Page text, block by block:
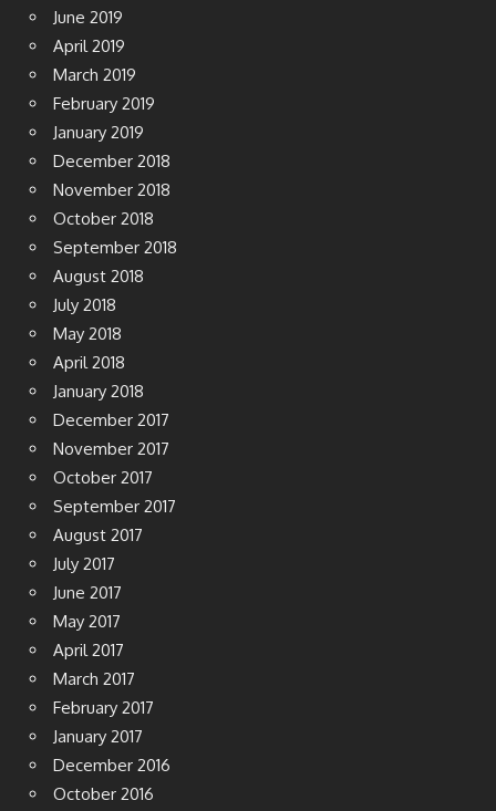
June 2019
April 2019
March 2019
February 2019
January 2019
December 2018
November 2018
October 2018
September 2018
August 2018
July 2018
May 2018
April 2018
January 2018
December 2017
November 2017
October 2017
September 2017
August 2017
July 2017
June 2017
May 2017
April 2017
March 2017
February 2017
January 2017
December 2016
October 2016